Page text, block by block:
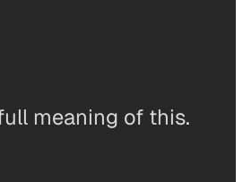
meaning of this.